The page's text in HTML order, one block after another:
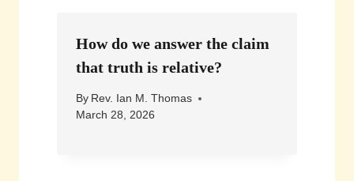
How do we answer the claim
that truth is relative?
By Rev. Ian M. Thomas
March 28, 2026